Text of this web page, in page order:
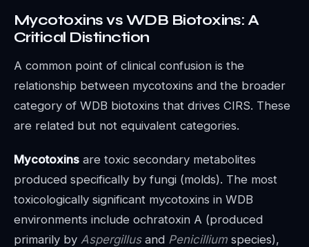
Mycotoxins vs WDB Biotoxins: A
Critical Distinction
A common point of clinical confusion is the
relationship between mycotoxins and the broader
category of WDB biotoxins that drives CIRS. These
are related but not equivalent categories.
Mycotoxins are toxic secondary metabolites
produced specifically by fungi (molds). The most
toxicologically significant mycotoxins in WDB
environments include ochratoxin A (produced
primarily by Aspergillusand Penicillium species),